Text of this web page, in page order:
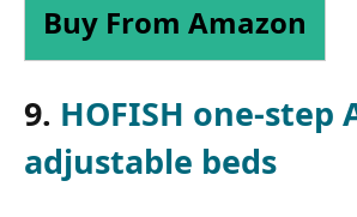
Buy From Amazon
9. HOFISH one-step
adjustable beds